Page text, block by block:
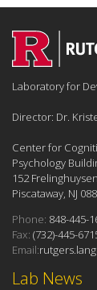
Lab News
Laboratory for
Director: Dr.
Center for
Psychology
152
Piscataway, NJ
Phone: 848-445-
Fax: (732)-445-
Email: